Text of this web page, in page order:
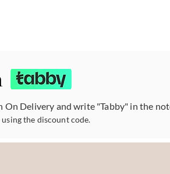
Delivery and write "Tabby" in the
the discount code.